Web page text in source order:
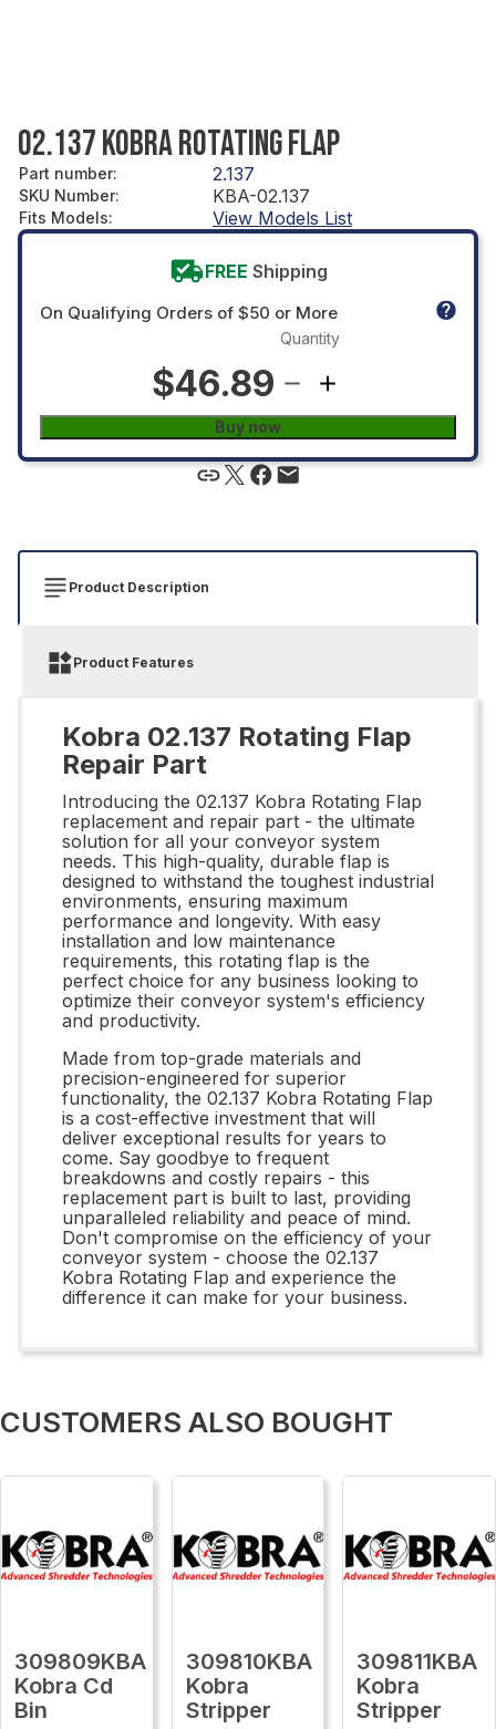
02.137 KOBRA ROTATING FLAP
Part number: 2.137
SKU Number: KBA-02.137
Fits Models: View Models List
FREE Shipping
On Qualifying Orders of $50 or More
$46.89
Quantity
Buy now
Product Description
Product Features
Kobra 02.137 Rotating Flap
Repair Part
Introducing the 02.137 Kobra Rotating Flap
replacement and repair part - the ultimate
solution for all your conveyor system
needs. This high-quality, durable flap is
designed to withstand the toughest industrial
environments, ensuring maximum
performance and longevity. With easy
installation and low maintenance
requirements, this rotating flap is the
perfect choice for any business looking to
optimize their conveyor system's efficiency
and productivity.
Made from top-grade materials and
precision-engineered for superior
functionality, the 02.137 Kobra Rotating Flap
is a cost-effective investment that will
deliver exceptional results for years to
come. Say goodbye to frequent
breakdowns and costly repairs - this
replacement part is built to last, providing
unparalleled reliability and peace of mind.
Don't compromise on the efficiency of your
conveyor system - choose the 02.137
Kobra Rotating Flap and experience the
difference it can make for your business.
CUSTOMERS ALSO BOUGHT
309809KBA
Kobra Cd
Bin
309810KBA
Kobra
Stripper
309811KBA
Kobra
Stripper